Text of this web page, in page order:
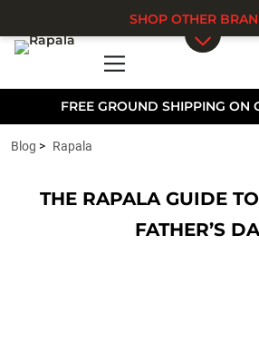
FREE GROUND SHIPPING ON
SHOP OTHER
Blog Rapala
THE RAPALA GUIDE
FATHER’S